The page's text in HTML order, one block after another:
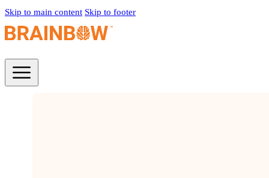
Skip to main content Skip to footer